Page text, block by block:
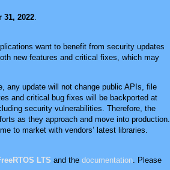
31, 2022.
want to benefit from security updates
new features and critical fixes, which may
any update will not change public APIs, file
and critical bug fixes will be backported at
security vulnerabilities. Therefore, the
as they approach and move into production.
to market with vendors’ latest libraries.
LTS and the documentation . Please